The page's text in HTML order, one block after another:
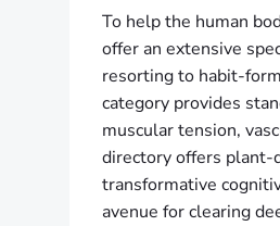
To help the human
offer an extensive
resorting to habit-
category provides
muscular tension,
directory offers plant-
transformative
avenue for clearing